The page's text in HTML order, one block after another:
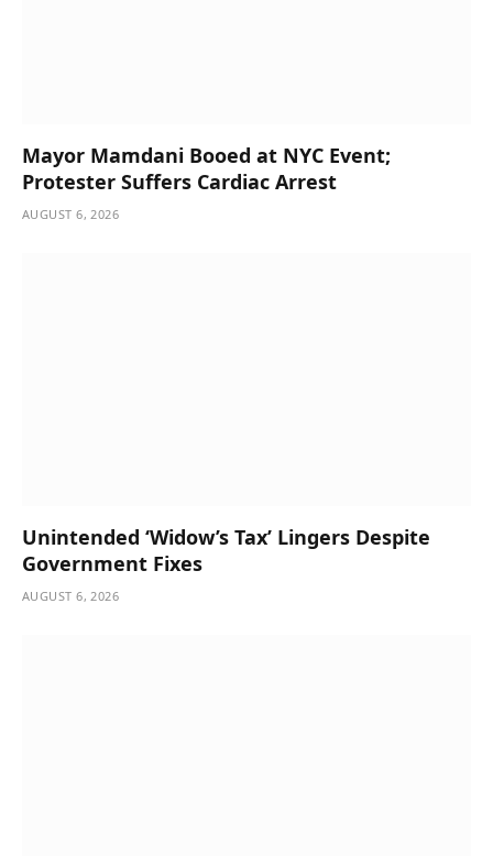
Mayor Mamdani Booed at NYC Event;
Protester Suffers Cardiac Arrest
AUGUST 6, 2026
Unintended ‘Widow’s Tax’ Lingers Despite
Government Fixes
AUGUST 6, 2026